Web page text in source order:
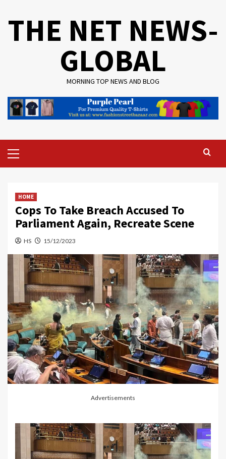
THE NET NEWS-
GLOBAL
MORNING TOP NEWS AND BLOG
Menu
HOME
Cops To Take Breach Accused To
Parliament Again, Recreate Scene
HS 15/12/2023
Advertisements